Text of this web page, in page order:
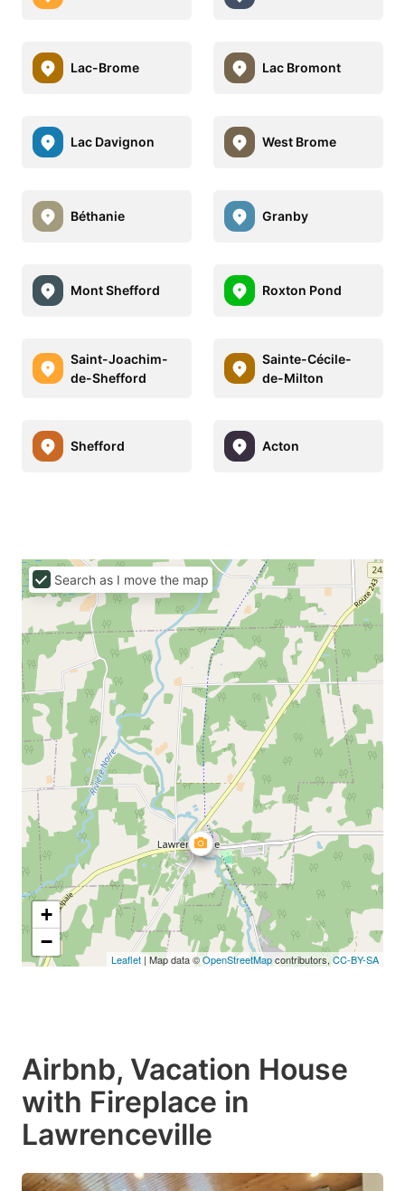
Lac-Brome Lac Bromont
Lac Davignon West Brome
Béthanie Granby
Mont Shefford Roxton Pond
Saint-Joachim-
de-Shefford
Sainte-Cécile-
de-Milton
Shefford Acton
+
−
Leaflet | Map data ©OpenStreetMapcontributors, CC-BY-SA
Search as I move the map
Airbnb, Vacation House
with Fireplace in
Lawrenceville